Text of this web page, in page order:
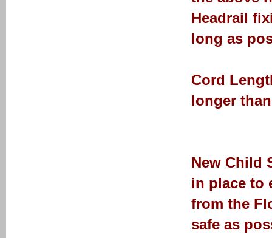
Headrail
long as
Cord
longer
New Child
in place to
from the
safe as